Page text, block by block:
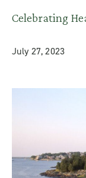
Celebrating
July 27, 2023